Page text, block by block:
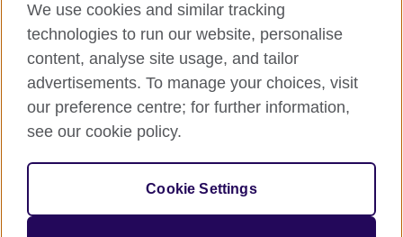
I agree to the account registration
Terms of Use
How we use your data
We use cookies and similar tracking
technologies to run our website, personalise
content, analyse site usage, and tailor
advertisements. To manage your choices, visit
our preference centre; for further information,
see our cookie policy.
Cookie Settings